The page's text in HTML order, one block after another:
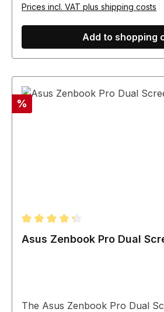
Prices incl. VAT plus shipping costs
Add to shopping
Discount
%
Average rating of 4.33 out of 5
Asus Zenbook Pro Dual
The Asus Zenbook Pro Dual